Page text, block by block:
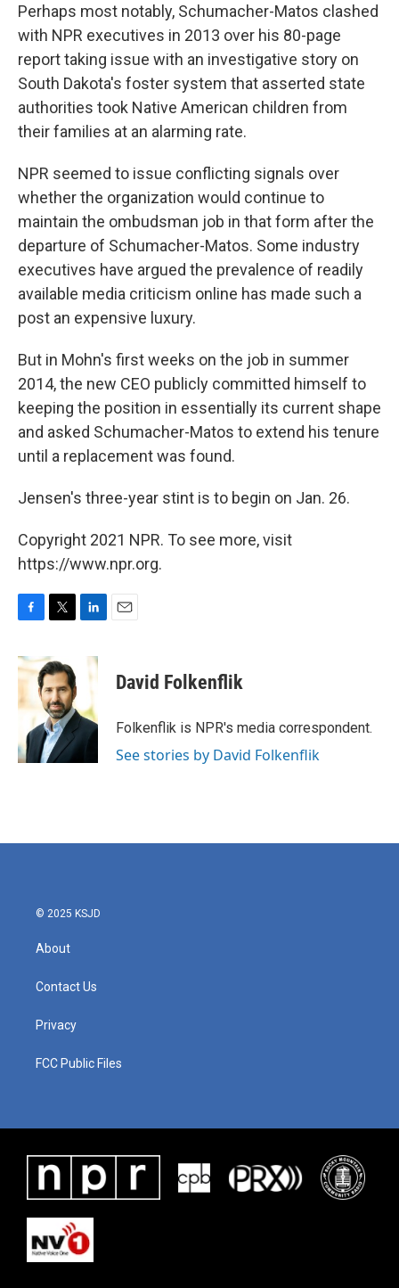
Perhaps most notably, Schumacher-Matos clashed
with NPR executives in 2013 over his 80-page
report taking issue with an investigative story on
South Dakota's foster system that asserted state
authorities took Native American children from
their families at an alarming rate.
NPR seemed to issue conflicting signals over
whether the organization would continue to
maintain the ombudsman job in that form after the
departure of Schumacher-Matos. Some industry
executives have argued the prevalence of readily
available media criticism online has made such a
post an expensive luxury.
But in Mohn's first weeks on the job in summer
2014, the new CEO publicly committed himself to
keeping the position in essentially its current shape
and asked Schumacher-Matos to extend his tenure
until a replacement was found.
Jensen's three-year stint is to begin on Jan. 26.
Copyright 2021 NPR. To see more, visit
https://www.npr.org.
c
e
o
k
i
t
t
e
r
n
d
I
n
David Folkenflik
Folkenflik is NPR's media correspondent.
See stories by David Folkenflik
© 2025 KSJD
About
Contact Us
Privacy
FCC Public Files